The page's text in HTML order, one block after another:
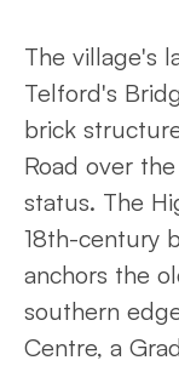
The village's
Telford's
brick
Road over
status. The
18th-century
anchors the
southern
Centre, a